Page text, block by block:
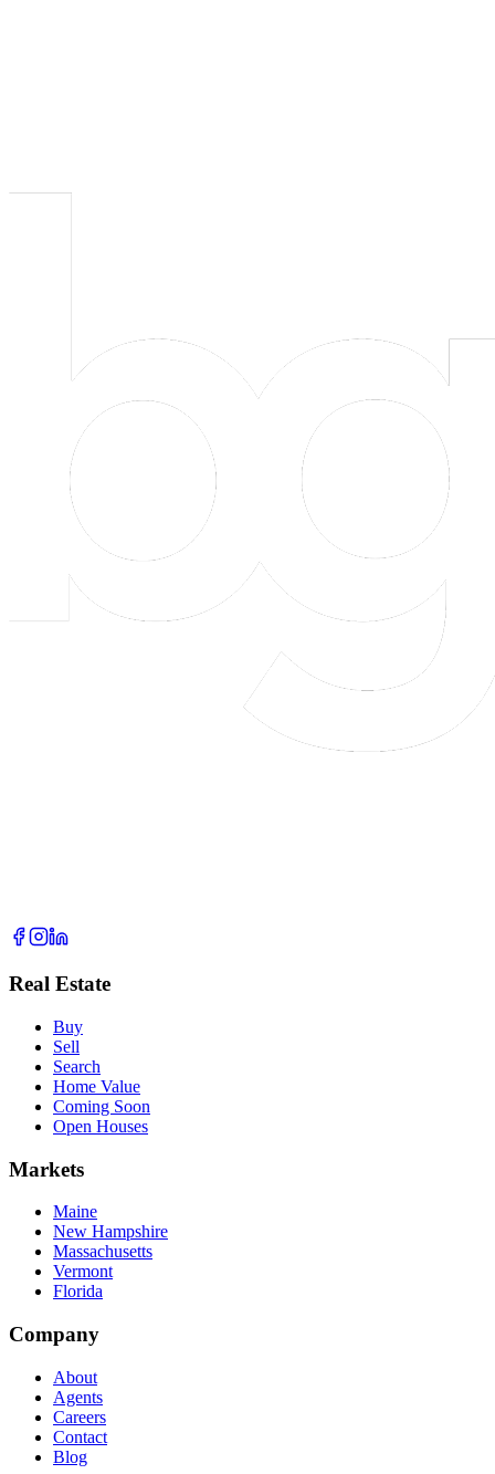
Real Estate
Buy
Sell
Search
Home Value
Coming Soon
Open Houses
Markets
Maine
New Hampshire
Massachusetts
Vermont
Florida
Company
About
Agents
Careers
Contact
Blog